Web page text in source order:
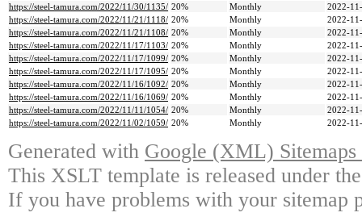
https://steel-tamura.com/2022/11/30/1135/ 20% Monthly
2022-
https://steel-tamura.com/2022/11/21/1118/ 20% Monthly
2022-
https://steel-tamura.com/2022/11/21/1108/ 20% Monthly
2022-
https://steel-tamura.com/2022/11/17/1103/ 20% Monthly
2022-
https://steel-tamura.com/2022/11/17/1099/ 20% Monthly
2022-
https://steel-tamura.com/2022/11/17/1095/ 20% Monthly
2022-
https://steel-tamura.com/2022/11/16/1092/ 20% Monthly
2022-
https://steel-tamura.com/2022/11/16/1069/ 20% Monthly
2022-
https://steel-tamura.com/2022/11/11/1054/ 20% Monthly
2022-
https://steel-tamura.com/2022/11/02/1059/ 20% Monthly 2022-
Generated with Google (XML)
This XSLT template is released under
If you have problems with your sitemap